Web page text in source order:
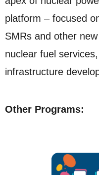
platform – focused
SMRs and other
nuclear fuel
infrastructure
Other Programs: